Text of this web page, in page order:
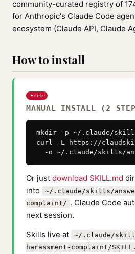
community-curated registry of
for Anthropic's Claude Code
ecosystem (Claude API, Claude
How to install
Free
MANUAL INSTALL (2
mkdir -p ~/.claude/
curl -L https://
-o ~/.claude/skills/
Or just download SKILL.md
into
~/.claude/skills/
complaint/ . Claude Code
next session.
Skills live at
~/.claude/
harassment-complaint/